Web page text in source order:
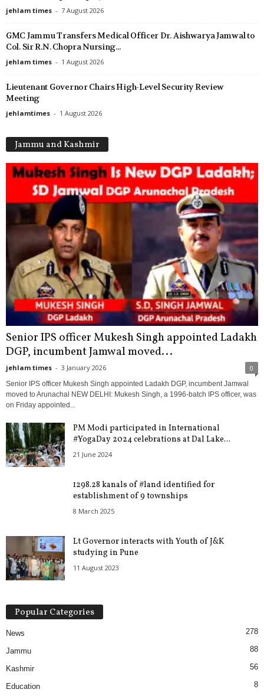
jehlam times - 7 August 2026
GMC Jammu Transfers Medical Officer Dr. Aishwarya Jamwal to
Col. Sir R.N. Chopra Nursing...
jehlam times - 1 August 2026
Lieutenant Governor Chairs High-Level Security Review
Meeting
jehlamtimes - 1 August 2026
Jammu and Kashmir
Senior IPS officer Mukesh Singh appointed Ladakh
DGP, incumbent Jamwal moved...
jehlam times - 3 January 2026 0
Senior IPS officer Mukesh Singh appointed Ladakh DGP, incumbent Jamwal
moved to Arunachal NEW DELHI: Mukesh Singh, a 1996-batch IPS officer, was
on Friday appointed...
PM Modi participated in International
#YogaDay 2024 celebrations at Dal Lake...
21 June 2024
1298.28 kanals of #land identified for
establishment of 9 townships
8 March 2025
Lt Governor interacts with Youth of J&K
studying in Pune
11 August 2023
Popular Categories
News 278
Jammu 88
Kashmir 56
Education
8